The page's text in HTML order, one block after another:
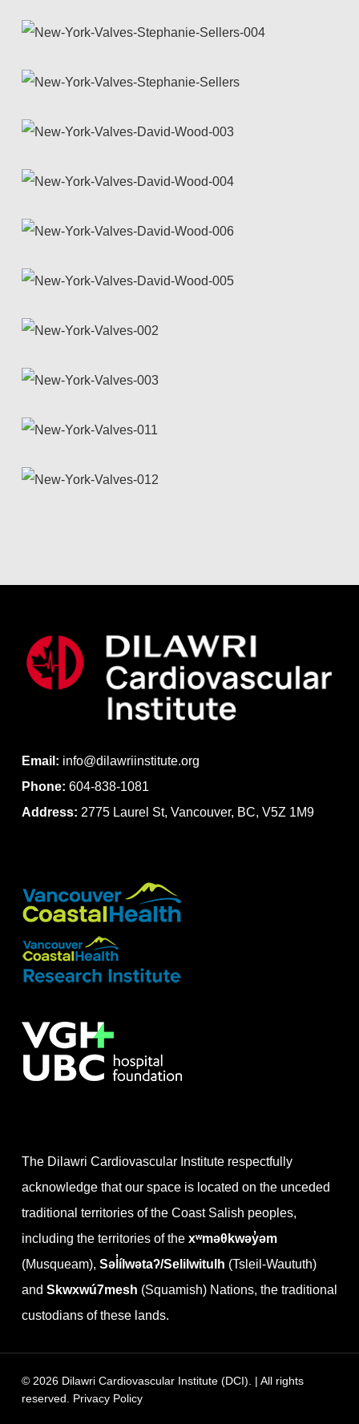
Email: info@dilawriinstitute.org
Phone: 604-838-1081
Address: 2775 Laurel St, Vancouver, BC, V5Z 1M9
The Dilawri Cardiovascular Institute respectfully
acknowledge that our space is located on the unceded
traditional territories of the Coast Salish peoples,
including the territories of the xʷməθkwəy̓əm
(Musqueam), Səl̓ílwətaʔ/Selilwitulh (Tsleil-Waututh)
and Skwxwú7mesh (Squamish) Nations, the traditional
custodians of these lands.
© 2026 Dilawri Cardiovascular Institute (DCI). | All rights
reserved. Privacy Policy